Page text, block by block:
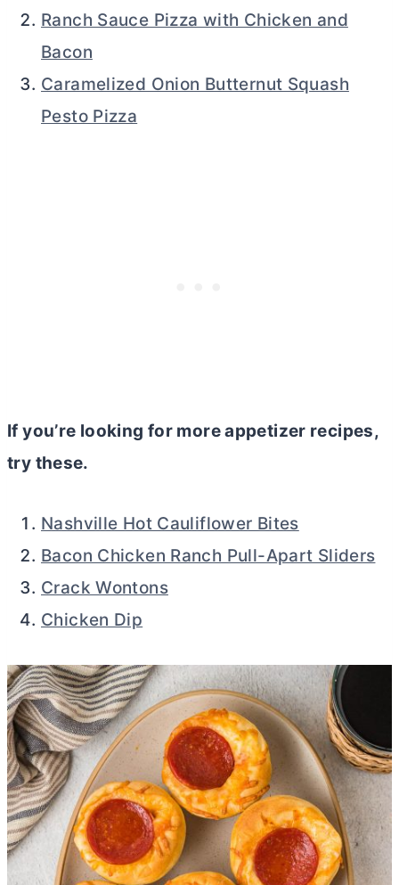
Ranch Sauce Pizza with Chicken and
Bacon
Caramelized Onion Butternut Squash
Pesto Pizza
If you’re looking for more appetizer recipes,
try these.
Nashville Hot Cauliflower Bites
Bacon Chicken Ranch Pull-Apart Sliders
Crack Wontons
Chicken Dip